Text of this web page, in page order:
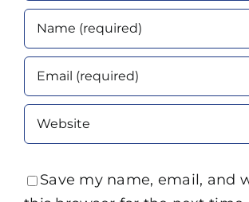
Save my name, email, and